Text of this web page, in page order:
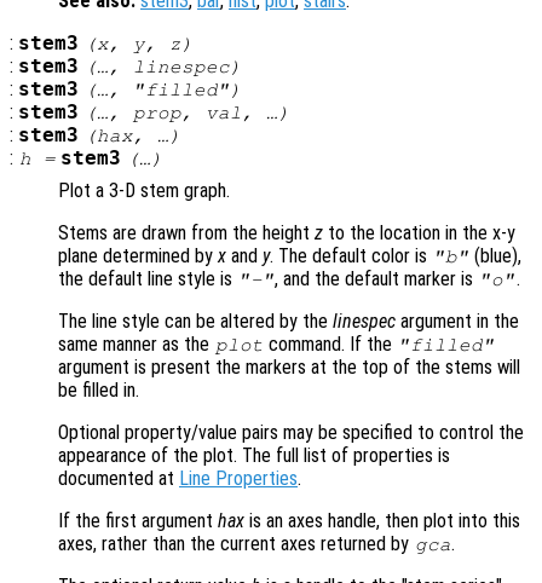
: stem3 (x, y, z )
: stem3 (…, linespec)
: stem3 (…, "filled")
: stem3 (…, prop, val , …)
: stem3 (hax, …)
: h = stem3 (…)
Plot a 3-D stem graph.
Stems are drawn from the height z to the location in the x-y
plane determined by x and y. The default color is "b" (blue),
the default line style is "-", and the default marker is "o".
The line style can be altered by the linespec argument in the
same manner as the plot command. If the "filled"
argument is present the markers at the top of the stems will
be filled in.
Optional property/value pairs may be specified to control the
appearance of the plot. The full list of properties is
documented at Line Properties.
If the first argument hax is an axes handle, then plot into this
axes, rather than the current axes returned by gca.